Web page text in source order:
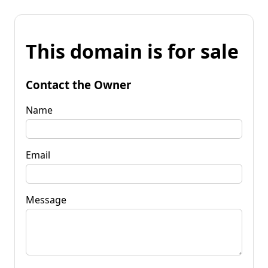
This domain is for sale
Contact the Owner
Name
Email
Message